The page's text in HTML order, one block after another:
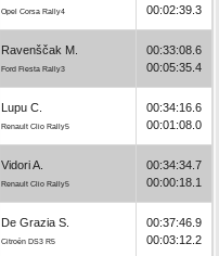
Opel Corsa Rally4
00:02:39.3
Ravenščak M.
Ford Fiesta Rally3
00:33:08.6
00:05:35.4
Lupu C.
Renault Clio Rally5
00:34:16.6
00:01:08.0
Vidori A.
Renault Clio Rally5
00:34:34.7
00:00:18.1
De Grazia S.
Citroën DS3 R5
00:37:46.9
00:03:12.2